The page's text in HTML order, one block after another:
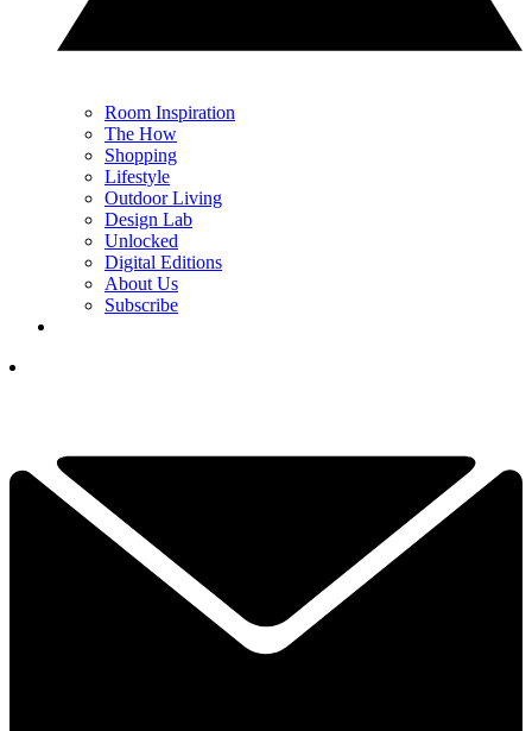
Room Inspiration
The How
Shopping
Lifestyle
Outdoor Living
Design Lab
Unlocked
Digital Editions
About Us
Subscribe